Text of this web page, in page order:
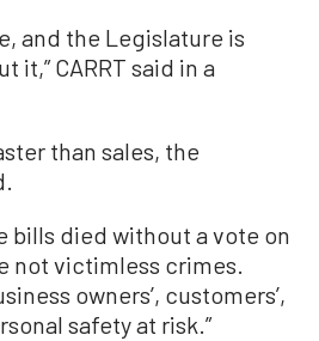
and the Legislature is
it,” CARRT said in a
than sales, the
bills died without a vote on
not victimless crimes.
owners’, customers’,
safety at risk.”